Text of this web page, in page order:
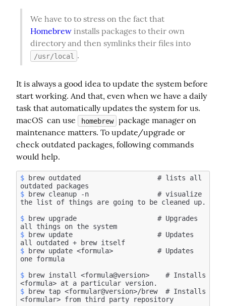
Homebrew installs packages to their own
/usr/local .
It is always a good idea to update the system before
start working. And that, even when we have a daily
task that automatically updates the system for us.
macOS  can use
homebrew
package manager on
maintenance matters. To update/upgrade or
check outdated packages, following commands
would help.
$ brew outdated                   # lists all
$ brew cleanup -n                 # visualize
$ brew upgrade                    # Upgrades
all things on the system
$ brew update                     # Updates
all outdated + brew itself
$ brew update <formula>           # Updates
one formula
$ brew install <formula@version>    # Installs
$ brew tap <formular@version>/brew  # Installs
<formular> from third party repository